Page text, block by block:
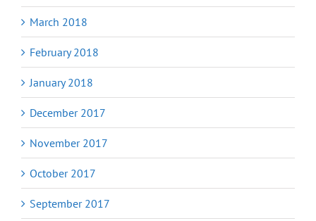
March 2018
February 2018
January 2018
December 2017
November 2017
October 2017
September 2017